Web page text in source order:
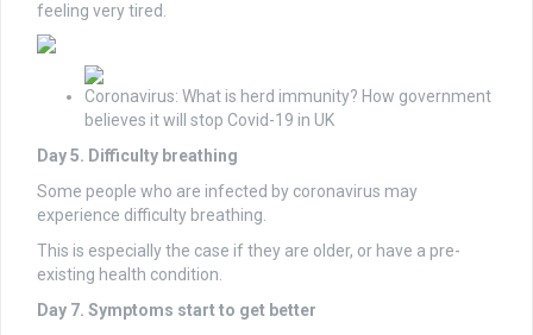
feeling very tired.
Coronavirus: What is herd immunity? How government
believes it will stop Covid-19 in UK
Day 5. Difficulty breathing
Some people who are infected by coronavirus may
experience difficulty breathing.
This is especially the case if they are older, or have a pre-
existing health condition.
Day 7. Symptoms start to get better